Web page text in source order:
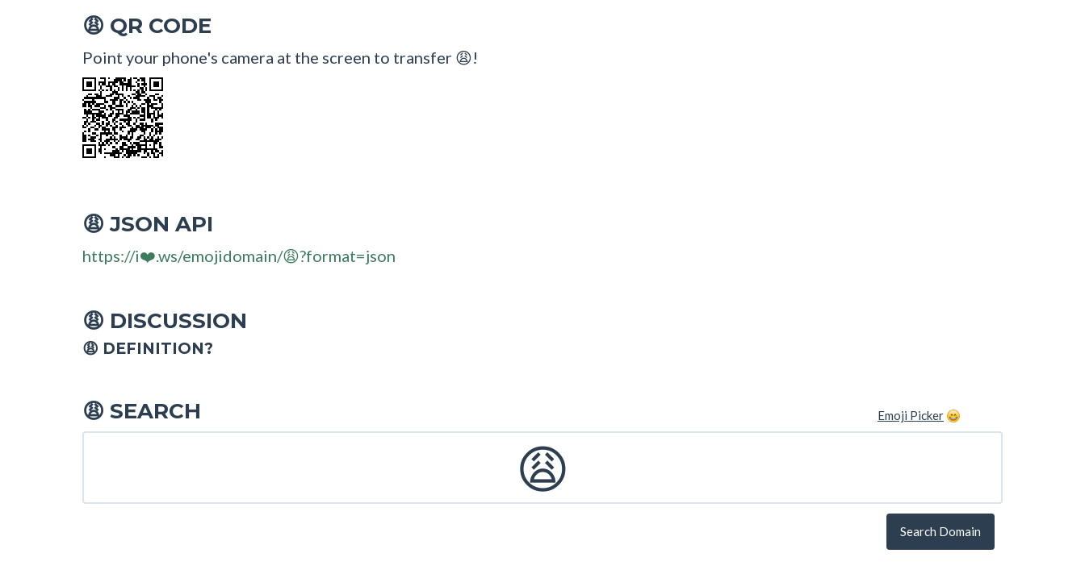
😩 QR CODE
Point your phone's camera at the screen to transfer 😩!
😩 JSON API
https://i❤️.ws/emojidomain/😩?format=json
😩 DISCUSSION
😩 DEFINITION?
😩 SEARCH Emoji Picker
Search Domain